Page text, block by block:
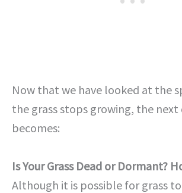
Now that we have looked at the
the grass stops growing, the next
becomes:
Is Your Grass Dead or Dormant?
Although it is possible for grass